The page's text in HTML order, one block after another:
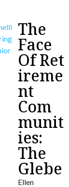
The
Face
Of Ret
ireme
nt
Com
munit
ies:
The
Glebe
Ellen